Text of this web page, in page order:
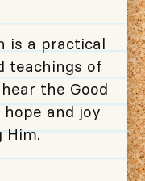
is a practical
teachings of
the Good
and joy
Him.